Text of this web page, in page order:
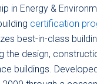
in Energy &
certification
best-in-class
the design,
buildings.